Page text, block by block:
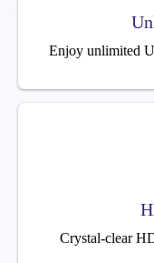
Enjoy unlimited
Crystal-clear